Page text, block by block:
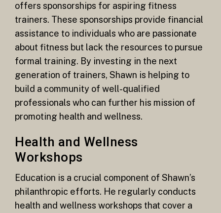
offers sponsorships for aspiring fitness
trainers. These sponsorships provide financial
assistance to individuals who are passionate
about fitness but lack the resources to pursue
formal training. By investing in the next
generation of trainers, Shawn is helping to
build a community of well-qualified
professionals who can further his mission of
promoting health and wellness.
Health and Wellness
Workshops
Education is a crucial component of Shawn’s
philanthropic efforts. He regularly conducts
health and wellness workshops that cover a